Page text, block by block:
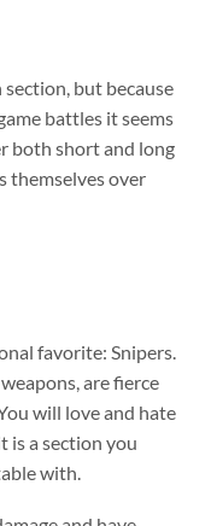
but because
battles it seems
both short and long
themselves over
favorite: Snipers.
are fierce
will love and hate
is a section you
with.